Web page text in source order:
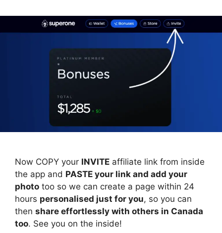
Now COPY your INVITE affiliate link from inside
the app and PASTE your link and add your
photo too so we can create a page within 24
hours personalised just for you, so you can
then share effortlessly with others in Canada
too. See you on the inside!